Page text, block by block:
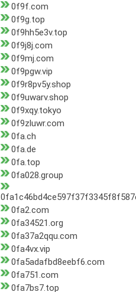
0f9f.com
0f9g.top
0f9hh5e3v.top
0f9j8j.com
0f9mj.com
0f9pgw.vip
0f9r8pv5y.shop
0f9uwarv.shop
0f9xqy.tokyo
0f9zluwr.com
0fa.ch
0fa.de
0fa.top
0fa028.group
0fa2.com
0fa34521.org
0fa37a2qqu.com
0fa4vx.vip
0fa5adafbd8eebf6.com
0fa751.com
0fa7bs7.top